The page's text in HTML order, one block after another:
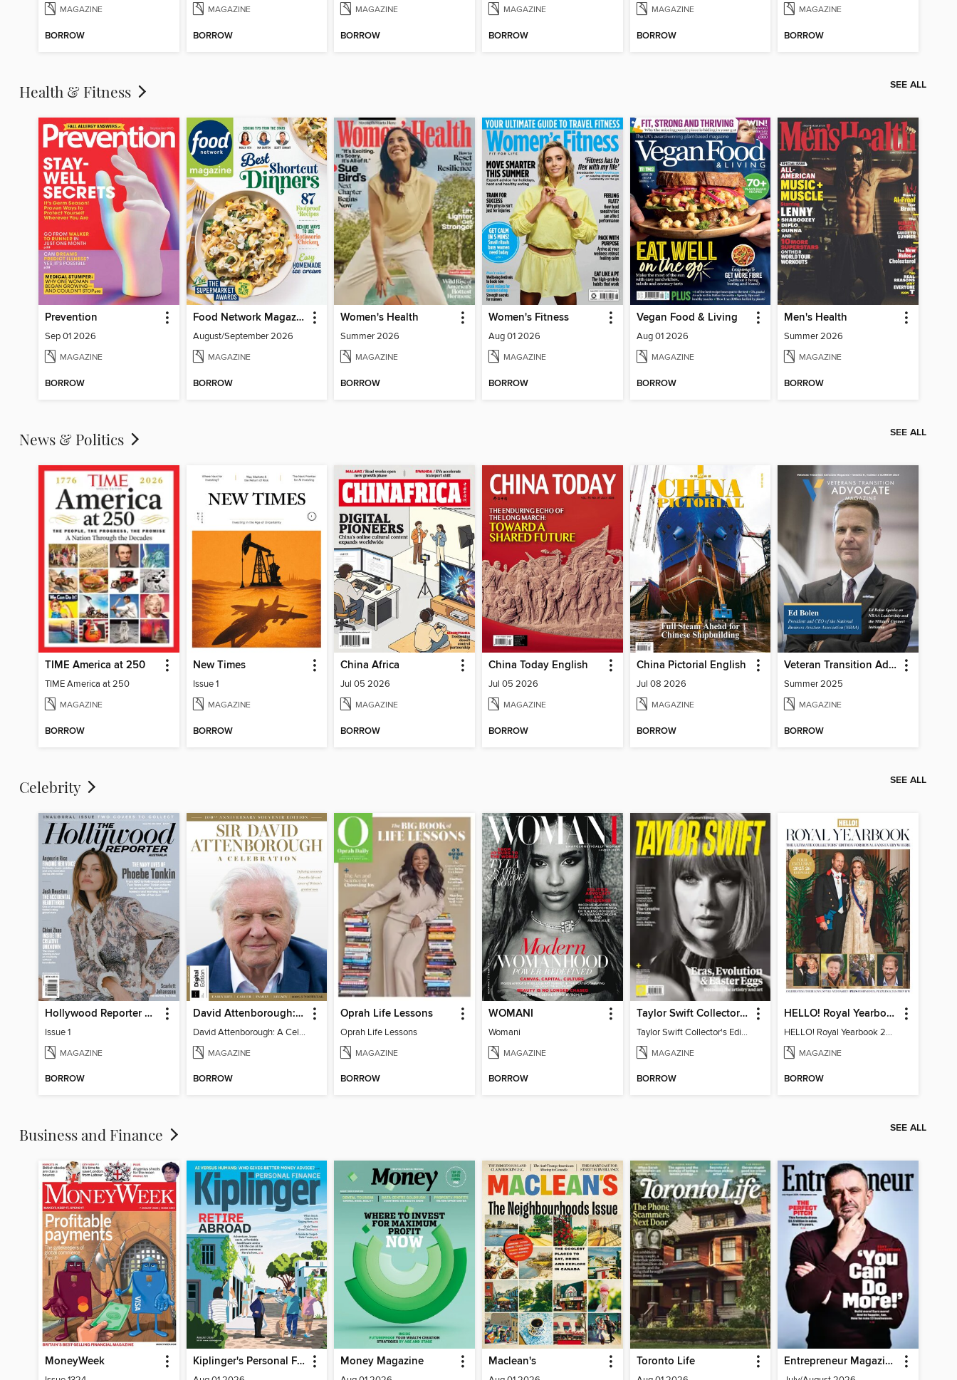
MAGAZINE
BORROW
MAGAZINE
BORROW
MAGAZINE
BORROW
MAGAZINE
BORROW
MAGAZINE
BORROW
MAGAZINE
BORROW
Health & Fitness SEE ALL
Prevention
Sep 01 2026
MAGAZINE
BORROW
Food Network Magazine
August/September 2026
MAGAZINE
BORROW
Women's Health
Summer 2026
MAGAZINE
BORROW
Women's Fitness
Aug 01 2026
MAGAZINE
BORROW
Vegan Food & Living
Aug 01 2026
MAGAZINE
BORROW
Men's Health
Summer 2026
MAGAZINE
BORROW
News & Politics SEE ALL
TIME America at 250
TIME America at 250
MAGAZINE
BORROW
New Times
Issue 1
MAGAZINE
BORROW
China Africa
Jul 05 2026
MAGAZINE
BORROW
China Today English
Jul 05 2026
MAGAZINE
BORROW
China Pictorial English
Jul 08 2026
MAGAZINE
BORROW
Veteran Transition Advocate Magazine (VTAM)
Summer 2025
MAGAZINE
BORROW
Celebrity SEE ALL
Hollywood Reporter Australia
Issue 1
MAGAZINE
BORROW
David Attenborough: A Celebration
David Attenborough: A Celebration
MAGAZINE
BORROW
Oprah Life Lessons
Oprah Life Lessons
MAGAZINE
BORROW
WOMANI
Womani
MAGAZINE
BORROW
Taylor Swift Collector's Edition
Taylor Swift Collector's Edition
MAGAZINE
BORROW
HELLO! Royal Yearbook 2025-26
HELLO! Royal Yearbook 2025-26
MAGAZINE
BORROW
Business and Finance SEE ALL
MoneyWeek Kiplinger's Personal Finance Money Magazine Maclean's Toronto Life Entrepreneur Magazine